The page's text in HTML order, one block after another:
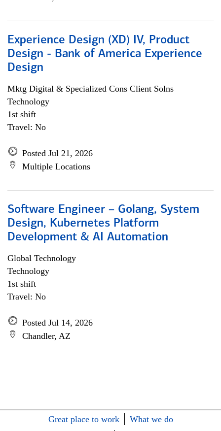
Experience Design (XD) IV, Product
Design - Bank of America Experience
Design
Mktg Digital & Specialized Cons Client Solns
Technology
1st shift
Travel: No
Posted Jul 21, 2026
Multiple Locations
Software Engineer – Golang, System
Design, Kubernetes Platform
Development & AI Automation
Global Technology
Technology
1st shift
Travel: No
Posted Jul 14, 2026
Chandler, AZ
Great place to work
What we do